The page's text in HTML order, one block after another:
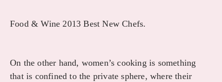
Food & Wine 2013 Best New Chefs.
On the other hand, women’s cooking is something
that is confined to the private sphere, where their